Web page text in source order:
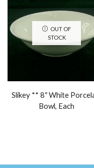
OUT OF
STOCK
Slikey ** 8″ White
Bowl, Each